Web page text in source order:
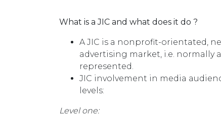
What is a JIC and what does it do ?
A JIC is a nonprofit-orientated,
advertising market, i.e. normally
represented.
JIC involvement in media
levels:
Level one: